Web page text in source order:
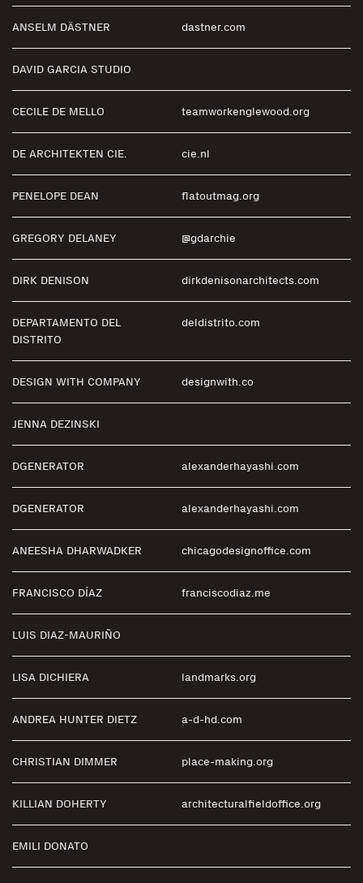
ANSELM DÄSTNER dastner.com
DAVID GARCIA STUDIO
CECILE DE MELLO teamworkenglewood.org
DE ARCHITEKTEN CIE. cie.nl
PENELOPE DEAN flatoutmag.org
GREGORY DELANEY @gdarchie
DIRK DENISON dirkdenisonarchitects.com
DEPARTAMENTO DEL
DISTRITO
deldistrito.com
DESIGN WITH COMPANY designwith.co
JENNA DEZINSKI
DGENERATOR alexanderhayashi.com
DGENERATOR alexanderhayashi.com
ANEESHA DHARWADKER chicagodesignoffice.com
FRANCISCO DÍAZ franciscodiaz.me
LUIS DIAZ-MAURIÑO
LISA DICHIERA landmarks.org
ANDREA HUNTER DIETZ a-d-hd.com
CHRISTIAN DIMMER place-making.org
KILLIAN DOHERTY architecturalfieldoffice.org
EMILI DONATO